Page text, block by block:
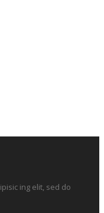
ing elit, sed do